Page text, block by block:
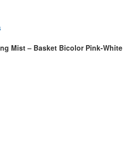
Mist – Basket Bicolor Pink-White